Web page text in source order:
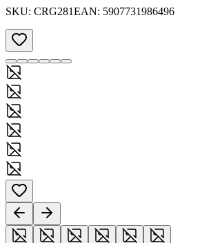
SKU: CRG281EAN: 5907731986496